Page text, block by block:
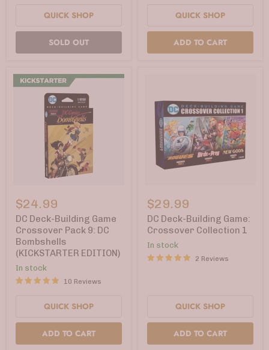
QUICK SHOP
SOLD OUT
QUICK SHOP
ADD TO CART
Deck-
Building
Game
Crossover
Pack
9:
DC
Bombshells
(KICKSTARTER
EDITION)
$24.99
DC Deck-Building Game
Crossover Pack 9: DC
Bombshells
(KICKSTARTER EDITION)
In stock
10 Reviews
QUICK SHOP
ADD TO CART
Deck-
Building
Game:
Crossover
1
$29.99
DC Deck-Building Game:
Crossover Collection 1
In stock
2 Reviews
QUICK SHOP
ADD TO CART